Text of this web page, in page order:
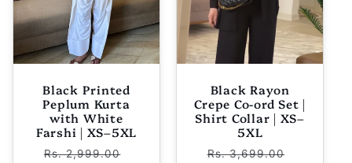
Black Printed
Peplum Kurta
with White
Farshi | XS–5XL
Regular
Rs. 2,999.00
Black Rayon
Crepe Co-ord Set |
Shirt Collar | XS–
5XL
Regular
Rs. 3,699.00